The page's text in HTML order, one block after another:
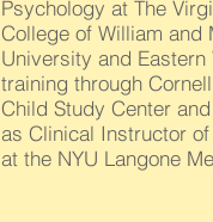
Psychology at The
College of William and
University and
training through
Child Study Center
as Clinical Instructor
at the NYU Langone